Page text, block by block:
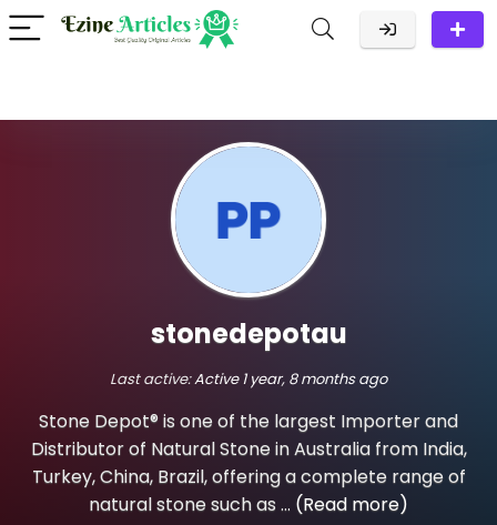
stonedepotau
Last active:Active 1 year, 8 months ago
Stone Depot® is one of the largest Importer and
Distributor of Natural Stone in Australia from India,
Turkey, China, Brazil, offering a complete range of
natural stone such as ... (Read more)